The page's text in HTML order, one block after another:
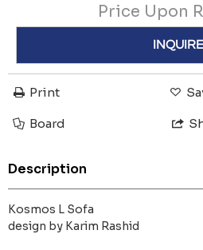
Price Upon
INQUIRE
Print
Board
Description
Kosmos L Sofa
design by Karim Rashid